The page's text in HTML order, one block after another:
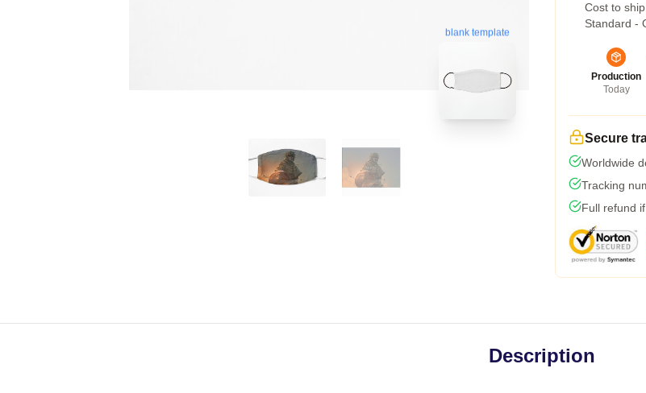
blank template
Cost to
Standard -
Production
Today
Secure
Worldwide
Tracking
Full refund
Description